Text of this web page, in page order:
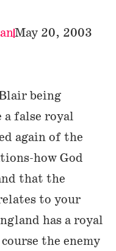
May 20, 2003
being
false royal
again of the
how God
that the
to your
has a royal
the enemy